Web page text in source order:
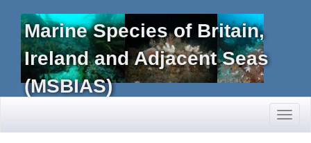
Marine Species of Britain,
Ireland and Adjacent Seas
(MSBIAS)